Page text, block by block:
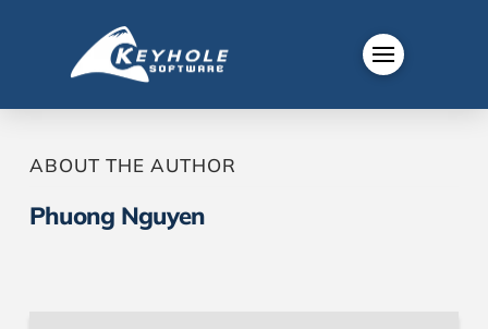
ABOUT THE AUTHOR
Phuong Nguyen